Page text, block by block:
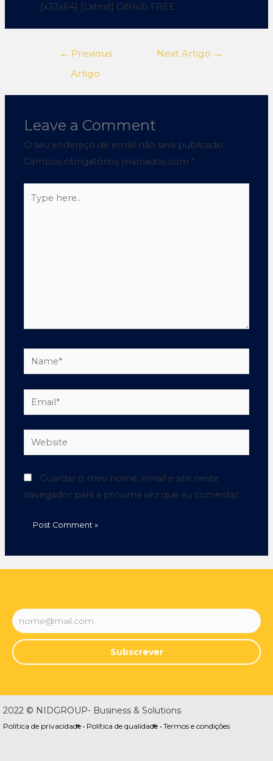
[x32x64] [Latest] GitHub FREE
← Previous
Artigo
Next Artigo →
Leave a Comment
O seu endereço de email não será publicado.
Campos obrigatórios marcados com *
Guardar o meu nome, email e site neste
navegador para a próxima vez que eu comentar.
Subscrever
2022 © NIDGROUP- Business & Solutions
Política de privacidade • Política de qualidade • Termos e condições